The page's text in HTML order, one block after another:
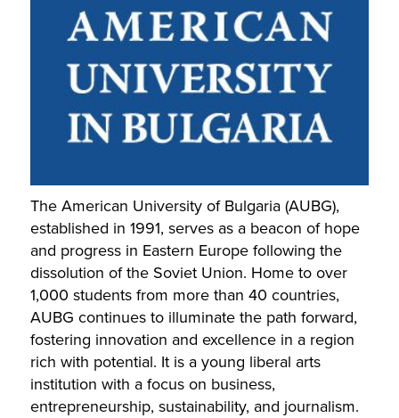
The American University of Bulgaria (AUBG),
established in 1991, serves as a beacon of hope
and progress in Eastern Europe following the
dissolution of the Soviet Union. Home to over
1,000 students from more than 40 countries,
AUBG continues to illuminate the path forward,
fostering innovation and excellence in a region
rich with potential. It is a young liberal arts
institution with a focus on business,
entrepreneurship, sustainability, and journalism.